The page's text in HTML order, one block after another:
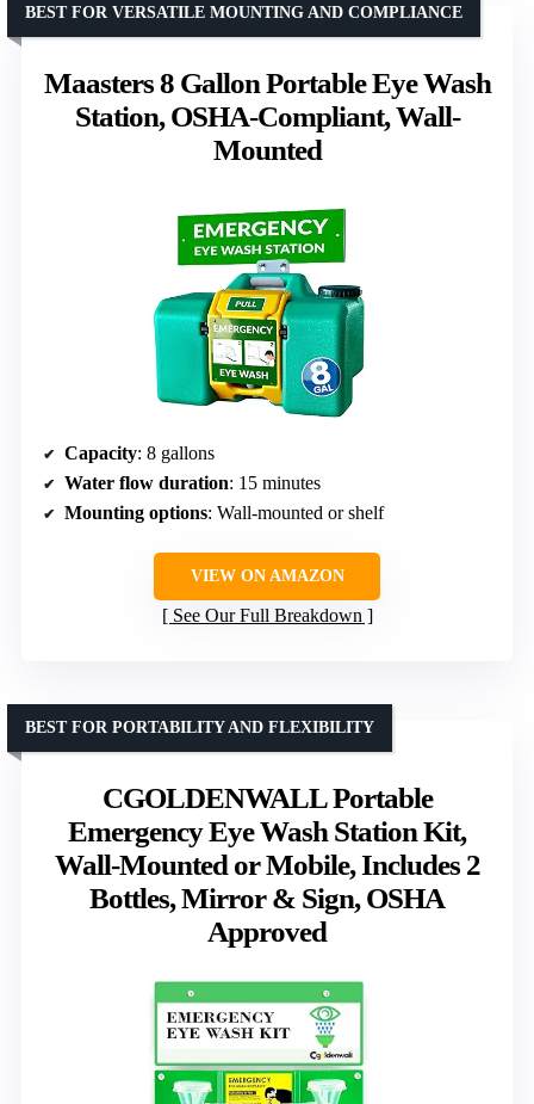
Maasters 8 Gallon Portable Eye Wash
Station, OSHA-Compliant, Wall-
Mounted
BEST FOR VERSATILE MOUNTING AND COMPLIANCE
Capacity: 8 gallons
Water flow duration: 15 minutes
Mounting options: Wall-mounted or shelf
VIEW ON AMAZON
See Our Full Breakdown
CGOLDENWALL Portable
Emergency Eye Wash Station Kit,
Wall-Mounted or Mobile, Includes 2
Bottles, Mirror & Sign, OSHA
Approved
BEST FOR PORTABILITY AND FLEXIBILITY